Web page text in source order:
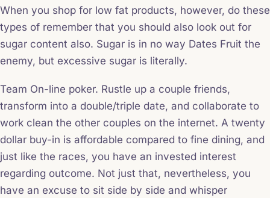
When you shop for low fat products, however, do these
types of remember that you should also look out for
sugar content also. Sugar is in no way Dates Fruit the
enemy, but excessive sugar is literally.
Team On-line poker. Rustle up a couple friends,
transform into a double/triple date, and collaborate to
work clean the other couples on the internet. A twenty
dollar buy-in is affordable compared to fine dining, and
just like the races, you have an invested interest
regarding outcome. Not just that, nevertheless, you
have an excuse to sit side by side and whisper